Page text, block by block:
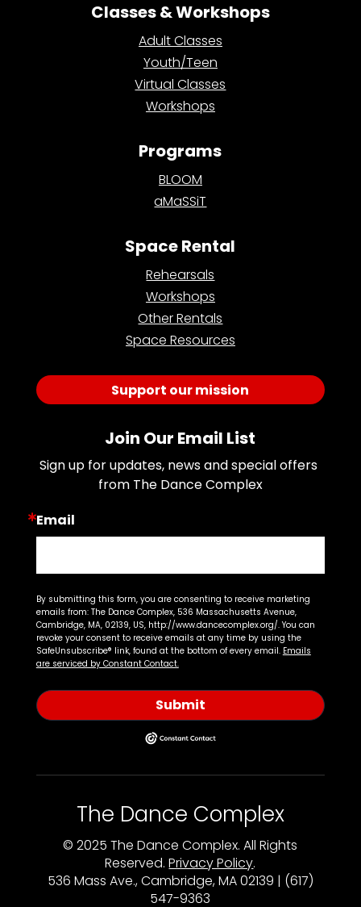
Classes & Workshops
Adult Classes
Youth/Teen
Virtual Classes
Workshops
Programs
BLOOM
aMaSSiT
Space Rental
Rehearsals
Workshops
Other Rentals
Space Resources
Support our mission
Join Our Email List
Sign up for updates, news and special offers
from The Dance Complex
Email
By submitting this form, you are consenting to receive marketing
emails from: The Dance Complex, 536 Massachusetts Avenue,
Cambridge, MA, 02139, US, http://www.dancecomplex.org/. You can
revoke your consent to receive emails at any time by using the
SafeUnsubscribe® link, found at the bottom of every email. Emails
are serviced by Constant Contact.
Submit
The Dance Complex
© 2025 The Dance Complex. All Rights
Reserved.Privacy Policy.
536 Mass Ave., Cambridge, MA 02139 | (617)
547-9363